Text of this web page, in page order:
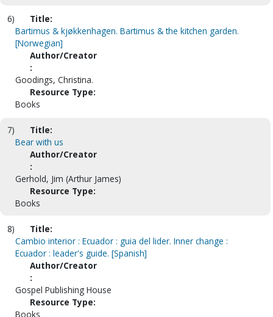
6)
Title:
Bartimus & kjøkkenhagen. Bartimus & the kitchen garden.
[Norwegian]
Author/Creator
:
Goodings, Christina.
Resource Type:
Books
7)
Title:
Bear with us
Author/Creator
:
Gerhold, Jim (Arthur James)
Resource Type:
Books
8)
Title:
Cambio interior : Ecuador : guia del lider. Inner change :
Ecuador : leader's guide. [Spanish]
Author/Creator
:
Gospel Publishing House
Resource Type:
Books